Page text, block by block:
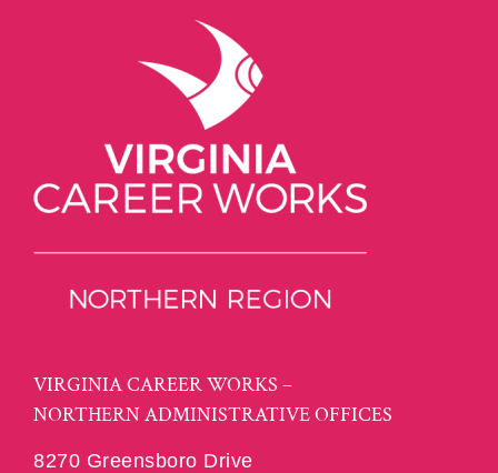
VIRGINIA CAREER WORKS –
NORTHERN ADMINISTRATIVE OFFICES
8270 Greensboro Drive